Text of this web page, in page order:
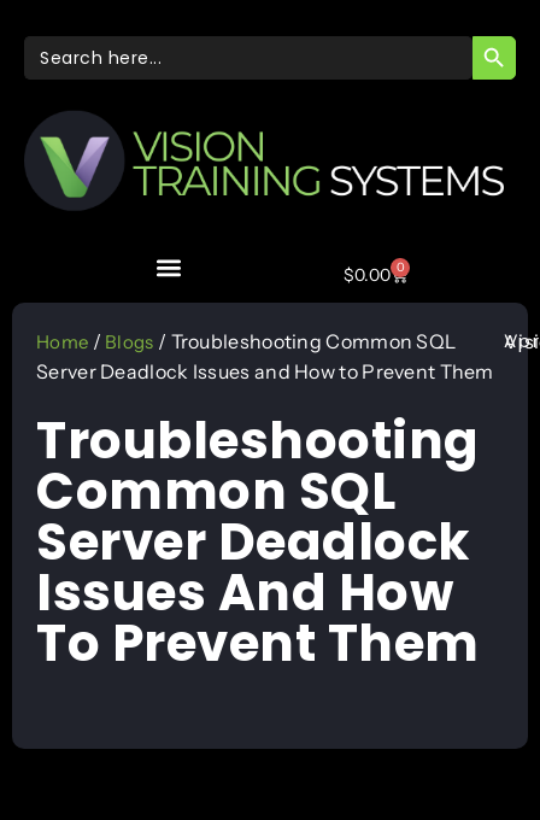
Search
for:
$0.00 0
Home / Blogs / Troubleshooting Common SQL
Server Deadlock Issues and How to Prevent Them
Troubleshooting
Common SQL
Server Deadlock
Issues And How
To Prevent Them